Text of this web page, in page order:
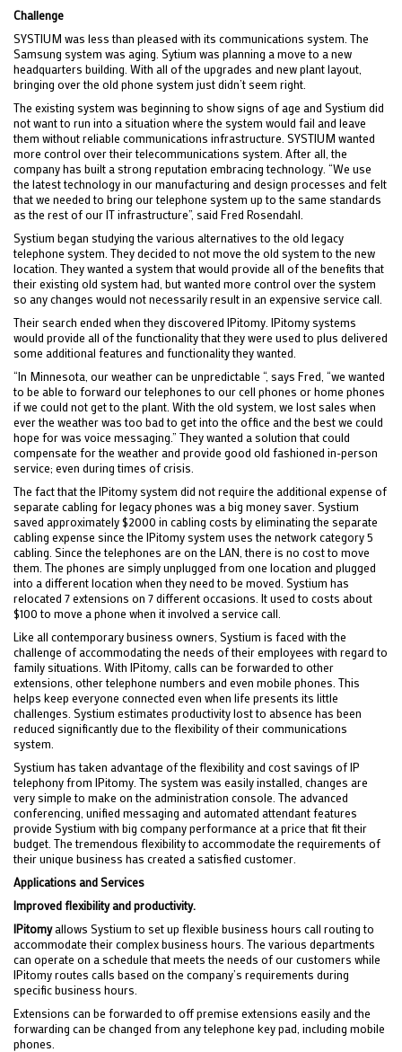
Challenge
SYSTIUM was less than pleased with its communications system. The
Samsung system was aging. Sytium was planning a move to a new
headquarters building. With all of the upgrades and new plant layout,
bringing over the old phone system just didn’t seem right.
The existing system was beginning to show signs of age and Systium did
not want to run into a situation where the system would fail and leave
them without reliable communications infrastructure. SYSTIUM wanted
more control over their telecommunications system. After all, the
company has built a strong reputation embracing technology. “We use
the latest technology in our manufacturing and design processes and felt
that we needed to bring our telephone system up to the same standards
as the rest of our IT infrastructure”, said Fred Rosendahl.
Systium began studying the various alternatives to the old legacy
telephone system. They decided to not move the old system to the new
location. They wanted a system that would provide all of the benefits that
their existing old system had, but wanted more control over the system
so any changes would not necessarily result in an expensive service call.
Their search ended when they discovered IPitomy. IPitomy systems
would provide all of the functionality that they were used to plus delivered
some additional features and functionality they wanted.
“In Minnesota, our weather can be unpredictable “, says Fred, “we wanted
to be able to forward our telephones to our cell phones or home phones
if we could not get to the plant. With the old system, we lost sales when
ever the weather was too bad to get into the office and the best we could
hope for was voice messaging.” They wanted a solution that could
compensate for the weather and provide good old fashioned in-person
service; even during times of crisis.
The fact that the IPitomy system did not require the additional expense of
separate cabling for legacy phones was a big money saver. Systium
saved approximately $2000 in cabling costs by eliminating the separate
cabling expense since the IPitomy system uses the network category 5
cabling. Since the telephones are on the LAN, there is no cost to move
them. The phones are simply unplugged from one location and plugged
into a different location when they need to be moved. Systium has
relocated 7 extensions on 7 different occasions. It used to costs about
$100 to move a phone when it involved a service call.
Like all contemporary business owners, Systium is faced with the
challenge of accommodating the needs of their employees with regard to
family situations. With IPitomy, calls can be forwarded to other
extensions, other telephone numbers and even mobile phones. This
helps keep everyone connected even when life presents its little
challenges. Systium estimates productivity lost to absence has been
reduced significantly due to the flexibility of their communications
system.
Systium has taken advantage of the flexibility and cost savings of IP
telephony from IPitomy. The system was easily installed, changes are
very simple to make on the administration console. The advanced
conferencing, unified messaging and automated attendant features
provide Systium with big company performance at a price that fit their
budget. The tremendous flexibility to accommodate the requirements of
their unique business has created a satisfied customer.
Applications and Services
Improved flexibility and productivity.
IPitomyallows Systium to set up flexible business hours call routing to
accommodate their complex business hours. The various departments
can operate on a schedule that meets the needs of our customers while
IPitomy routes calls based on the company’s requirements during
specific business hours.
Extensions can be forwarded to off premise extensions easily and the
forwarding can be changed from any telephone key pad, including mobile
phones.